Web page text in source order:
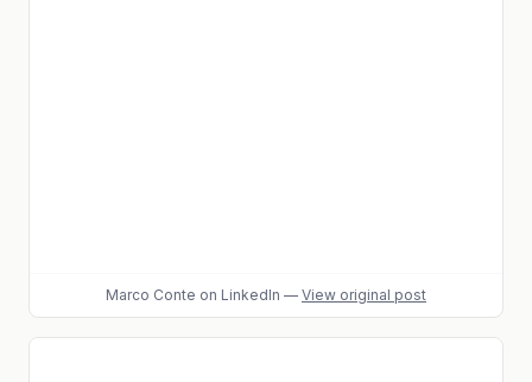
Marco Conte on LinkedIn — View original post